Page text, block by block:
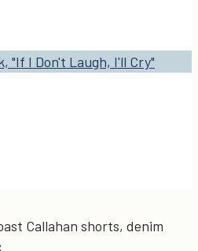
"If I Don't Laugh, I'll Cry"